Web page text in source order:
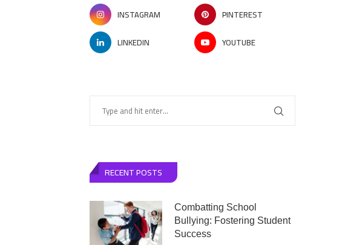
INSTAGRAM
PINTEREST
LINKEDIN
YOUTUBE
RECENT POSTS
Combatting School
Bullying: Fostering Student
Success